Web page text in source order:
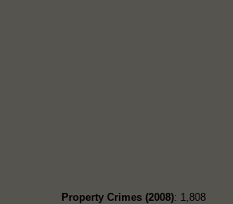
Property Crimes (2008): 1,808